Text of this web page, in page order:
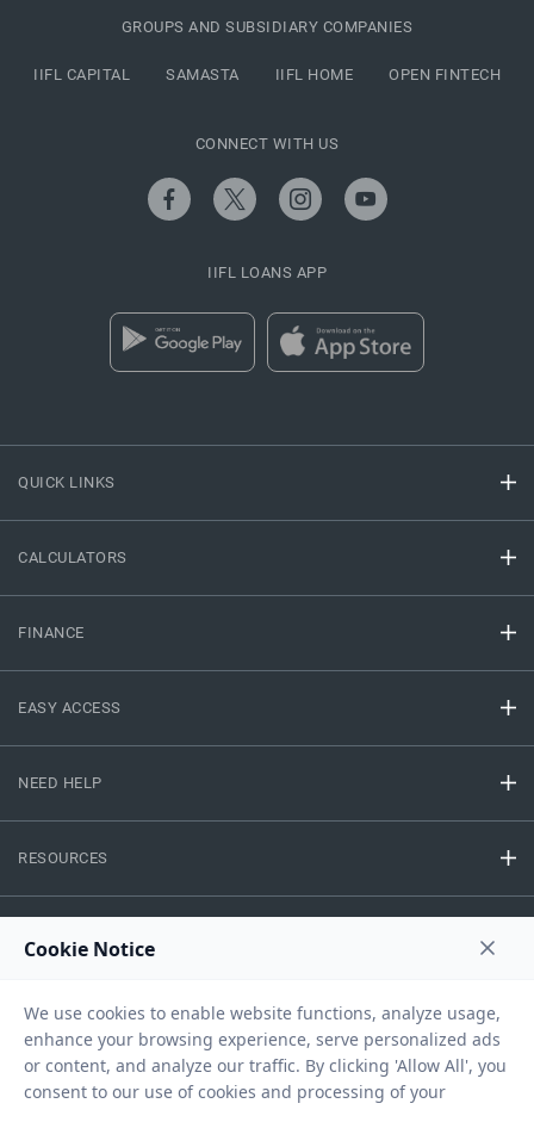
QUICK LINKS
CALCULATORS
FINANCE
EASY ACCESS
NEED HELP
RESOURCES
GROUPS AND SUBSIDIARY COMPANIES
IIFL CAPITAL SAMASTA IIFL HOME OPEN FINTECH
CONNECT WITH US
IIFL LOANS APP
Copyright © 2026 IIFL Finance Limited. All rights Reserved.